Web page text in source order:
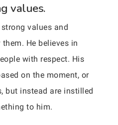
values.
values and
He believes in
with respect. His
on the moment, or
but instead are instilled
to him.